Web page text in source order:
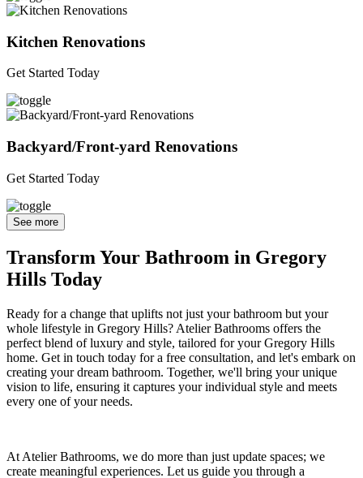
Kitchen Renovations
Get Started Today
Backyard/Front-yard Renovations
Get Started Today
See more
Transform Your Bathroom in Gregory
Hills Today
Ready for a change that uplifts not just your bathroom but your
whole lifestyle in Gregory Hills? Atelier Bathrooms offers the
perfect blend of luxury and style, tailored for your Gregory Hills
home. Get in touch today for a free consultation, and let's embark on
creating your dream bathroom. Together, we'll bring your unique
vision to life, ensuring it captures your individual style and meets
every one of your needs.
At Atelier Bathrooms, we do more than just update spaces; we
create meaningful experiences. Let us guide you through a